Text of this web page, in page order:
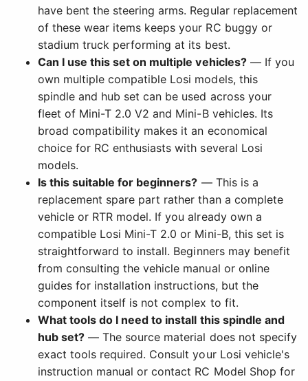
have bent the steering arms. Regular replacement
of these wear items keeps your RC buggy or
stadium truck performing at its best.
Can I use this set on multiple vehicles?— If you
own multiple compatible Losi models, this
spindle and hub set can be used across your
fleet of Mini-T 2.0 V2 and Mini-B vehicles. Its
broad compatibility makes it an economical
choice for RC enthusiasts with several Losi
models.
Is this suitable for beginners? — This is a
replacement spare part rather than a complete
vehicle or RTR model. If you already own a
compatible Losi Mini-T 2.0 or Mini-B, this set is
straightforward to install. Beginners may benefit
from consulting the vehicle manual or online
guides for installation instructions, but the
component itself is not complex to fit.
What tools do I need to install this spindle and
hub set? — The source material does not specify
exact tools required. Consult your Losi vehicle's
instruction manual or contact RC Model Shop for